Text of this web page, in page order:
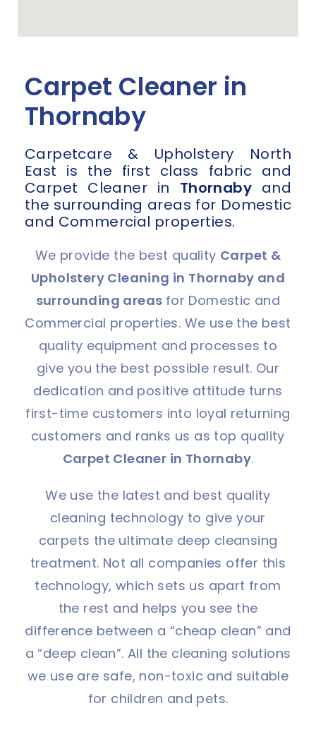
Carpet Cleaner in
Thornaby
Carpetcare & Upholstery North
East is the first class fabric and
Carpet Cleaner in Thornabyand
the surrounding areas for Domestic
and Commercial properties.
We provide the best quality Carpet &
Upholstery Cleaning in Thornaby and
surrounding areas for Domestic and
Commercial properties. We use the best
quality equipment and processes to
give you the best possible result. Our
dedication and positive attitude turns
first-time customers into loyal returning
customers and ranks us as top quality
Carpet Cleaner in Thornaby.
We use the latest and best quality
cleaning technology to give your
carpets the ultimate deep cleansing
treatment. Not all companies offer this
technology, which sets us apart from
the rest and helps you see the
difference between a “cheap clean” and
a “deep clean”. All the cleaning solutions
we use are safe, non-toxic and suitable
for children and pets.